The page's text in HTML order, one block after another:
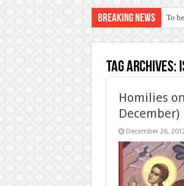
Breaking News To
Tag Archives:
Homilies
December)
December 26,